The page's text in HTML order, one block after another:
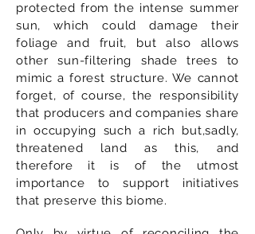
protected from the intense summer
sun, which could damage their
foliage and fruit, but also allows
other sun-filtering shade trees to
mimic a forest structure. We cannot
forget, of course, the responsibility
that producers and companies share
in occupying such a rich but,sadly,
threatened land as this, and
therefore it is of the utmost
importance to support initiatives
that preserve this biome.